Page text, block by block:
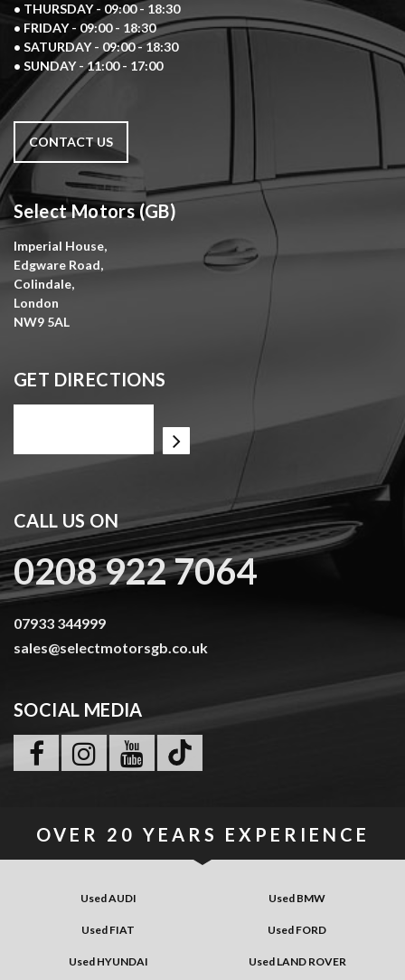
• THURSDAY - 09:00 - 18:30
• FRIDAY - 09:00 - 18:30
• SATURDAY - 09:00 - 18:30
• SUNDAY - 11:00 - 17:00
CONTACT US
Select Motors (GB)
Imperial House,
Edgware Road,
Colindale,
London
NW9 5AL
GET DIRECTIONS
CALL US ON
0208 922 7064
07933 344999
sales@selectmotorsgb.co.uk
SOCIAL MEDIA
OVER 20 YEARS EXPERIENCE
Used AUDI Used BMW
Used FIAT Used FORD
Used HYUNDAI Used LAND ROVER